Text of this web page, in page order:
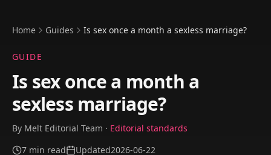
Home Guides Is sex once a month a sexless marriage?
GUIDE
Is sex once a month a
sexless marriage?
By Melt Editorial Team · Editorial standards
7 min read Updated2026-06-22